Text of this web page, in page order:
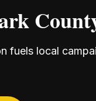
fuels local